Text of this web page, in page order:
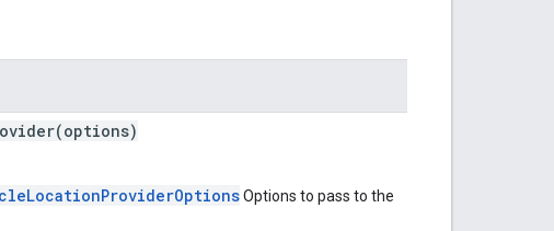
Options to pass to the